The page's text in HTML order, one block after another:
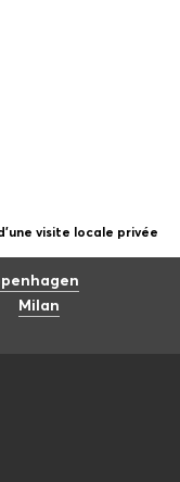
visite locale privée
Milan